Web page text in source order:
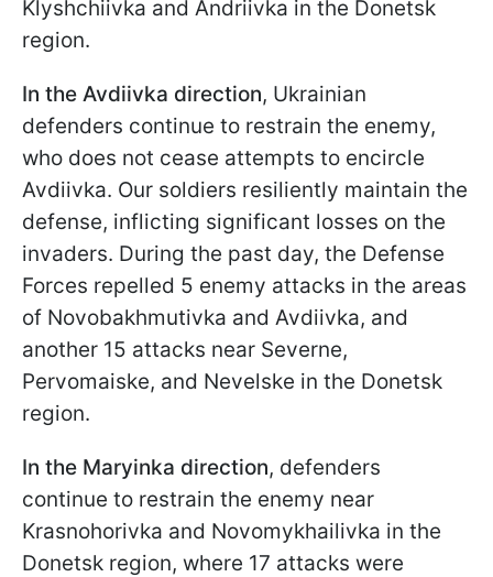
Klyshchiivka and Andriivka in the Donetsk
region.
In the Avdiivka direction, Ukrainian
defenders continue to restrain the enemy,
who does not cease attempts to encircle
Avdiivka. Our soldiers resiliently maintain the
defense, inflicting significant losses on the
invaders. During the past day, the Defense
Forces repelled 5 enemy attacks in the areas
of Novobakhmutivka and Avdiivka, and
another 15 attacks near Severne,
Pervomaiske, and Nevelske in the Donetsk
region.
In the Maryinka direction, defenders
continue to restrain the enemy near
Krasnohorivka and Novomykhailivka in the
Donetsk region, where 17 attacks were